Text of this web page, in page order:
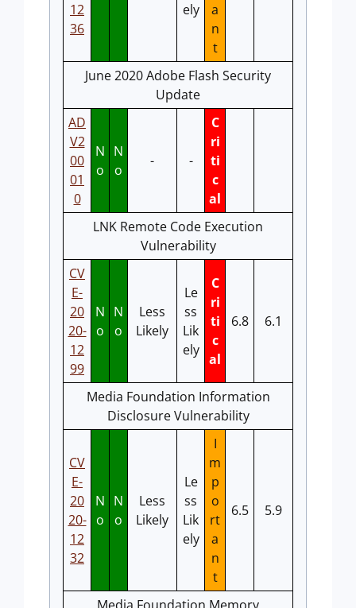
12
36
ely
a
n
t
June 2020 Adobe Flash Security
Update
AD
V2
00
01
0
N
o
N
o
- -
C
ri
ti
c
al
LNK Remote Code Execution
Vulnerability
CV
E-
20
20-
12
99
N
o
N
o
Less
Likely
Le
ss
Lik
ely
C
ri
ti
c
al
6.8 6.1
Media Foundation Information
Disclosure Vulnerability
CV
E-
20
20-
12
32
N
o
N
o
Less
Likely
Le
ss
Lik
ely
I
m
p
o
rt
a
n
t
6.5 5.9